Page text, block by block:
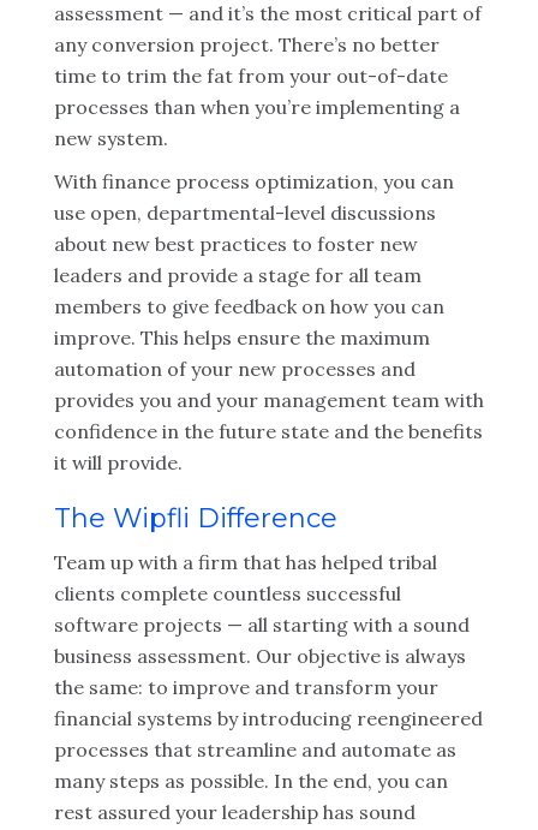
assessment — and it’s the most critical part of
any conversion project. There’s no better
time to trim the fat from your out-of-date
processes than when you’re implementing a
new system.
With finance process optimization, you can
use open, departmental-level discussions
about new best practices to foster new
leaders and provide a stage for all team
members to give feedback on how you can
improve. This helps ensure the maximum
automation of your new processes and
provides you and your management team with
confidence in the future state and the benefits
it will provide.
The Wipfli Difference
Team up with a firm that has helped tribal
clients complete countless successful
software projects — all starting with a sound
business assessment. Our objective is always
the same: to improve and transform your
financial systems by introducing reengineered
processes that streamline and automate as
many steps as possible. In the end, you can
rest assured your leadership has sound